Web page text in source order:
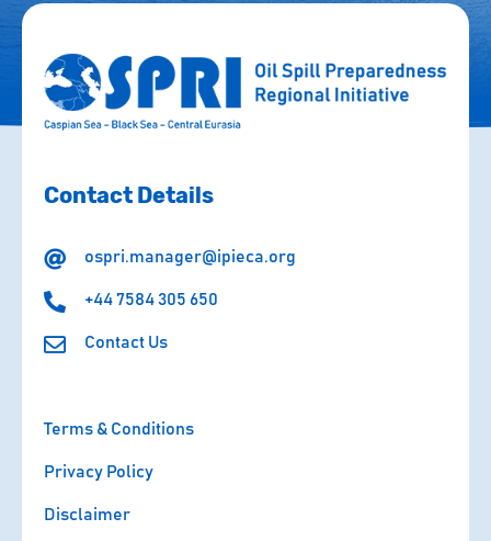
Contact Details
ospri.manager@ipieca.org
+44 7584 305 650
Contact Us
Terms & Conditions
Privacy Policy
Disclaimer